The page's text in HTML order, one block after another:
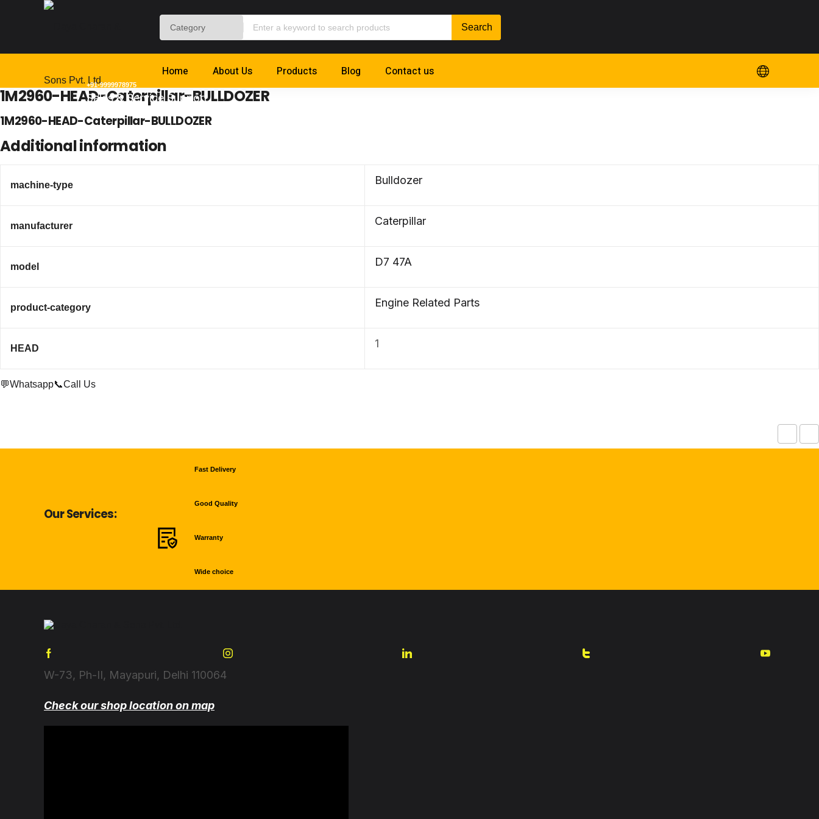
+91-9999978975
Sales & Service Support
Home About Us Products Blog Contact us
1M2960-HEAD-Caterpillar-BULLDOZER
1M2960-HEAD-Caterpillar-BULLDOZER
Additional information
machine-type Bulldozer
manufacturer Caterpillar
model D7 47A
product-category Engine Related Parts
HEAD 1
💬Whatsapp📞Call Us
Our Services:
Fast Delivery
Good Quality
Warranty
Wide choice
W-73, Ph-II, Mayapuri, Delhi 110064
Check our shop location on map